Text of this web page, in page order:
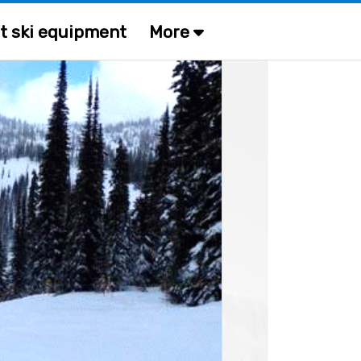
ski equipment More